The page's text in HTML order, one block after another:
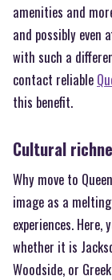
amenities and
and possibly
with such a
contact reliable
this benefit.
Cultural
Why move to
image as a
experiences.
whether it is
Woodside, or